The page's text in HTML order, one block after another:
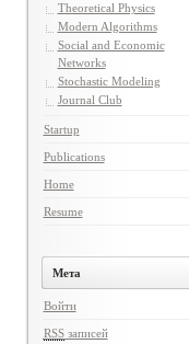
Theoretical Physics
Modern Algorithms
Social and Economic
Networks
Stochastic Modeling
Journal Club
Startup
Publications
Home
Resume
Мета
Войти
RSSзаписей